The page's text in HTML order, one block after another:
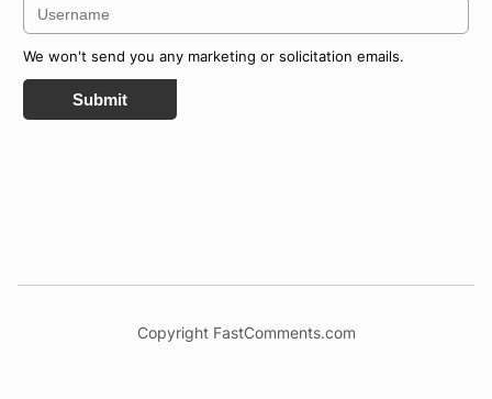
We won't send you any marketing or solicitation emails.
Submit
Copyright FastComments.com